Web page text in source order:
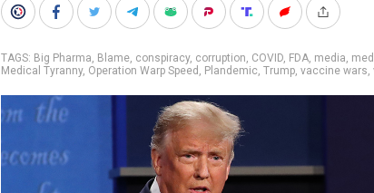
TAGS: Big Pharma, Blame, conspiracy, corruption, COVID, FDA, media,
Medical Tyranny, Operation Warp Speed , Plandemic, Trump, vaccine wars,